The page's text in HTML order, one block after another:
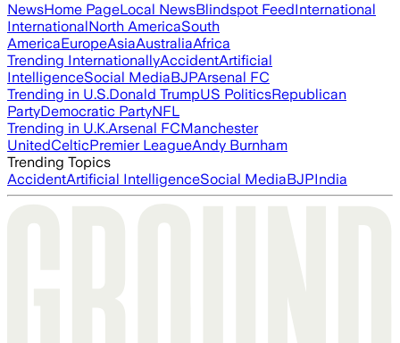
NewsHome PageLocal NewsBlindspot FeedInternational
InternationalNorth AmericaSouth
AmericaEuropeAsiaAustraliaAfrica
Trending InternationallyAccidentArtificial
IntelligenceSocial MediaBJPArsenal FC
Trending in U.S.Donald TrumpUS PoliticsRepublican
PartyDemocratic PartyNFL
Trending in U.K.Arsenal FCManchester
UnitedCelticPremier LeagueAndy Burnham
Trending Topics
AccidentArtificial IntelligenceSocial MediaBJPIndia